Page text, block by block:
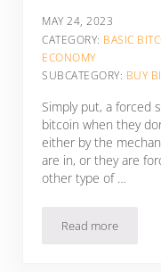
MAY 24, 2023
CATEGORY: BASIC
ECONOMY
SUBCATEGORY: BUY
Simply put, a forced
bitcoin when they
either by the
are in, or they are
other type of …
Read more
What Is A